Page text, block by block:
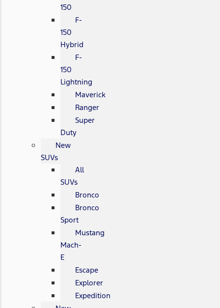
150
F-
150
Hybrid
F-
150
Lightning
Maverick
Ranger
Super
Duty
New
SUVs
All
SUVs
Bronco
Bronco
Sport
Mustang
Mach-
E
Escape
Explorer
Expedition